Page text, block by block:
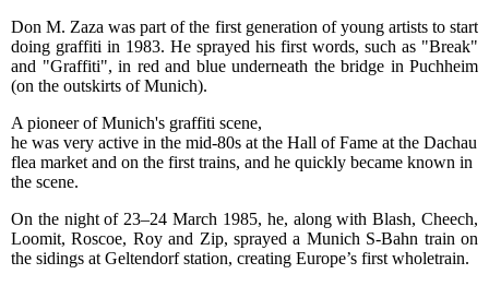
Don M. Zaza was part of the first generation of young artists to start
doing graffiti in 1983. He sprayed his first words, such as "Break"
and "Graffiti", in red and blue underneath the bridge in Puchheim
(on the outskirts of Munich).
A pioneer of Munich's graffiti scene,
he was very active in the mid-80s at the Hall of Fame at the Dachau
flea market and on the first trains, and he quickly became known in
the scene.
On the night of 23–24 March 1985, he, along with Blash, Cheech,
Loomit, Roscoe, Roy and Zip, sprayed a Munich S-Bahn train on
the sidings at Geltendorf station, creating Europe’s first wholetrain.